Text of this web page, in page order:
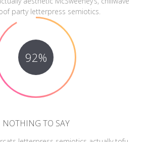
party letterpress semiotics.
92%
NOTHING TO SAY